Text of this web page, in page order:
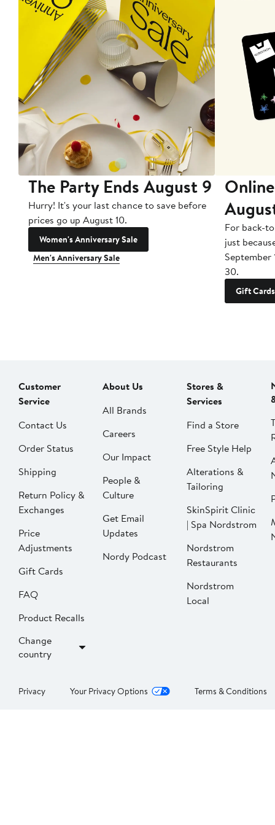
The Party Ends August 9
Hurry! It's your last chance to save before
prices go up August 10.
Women's Anniversary Sale
Men's Anniversary Sale
For back-
just
September
30.
Gift Cards
Customer
Service
Contact Us
Order Status
Shipping
Return Policy &
Exchanges
Price
Adjustments
Gift Cards
FAQ
Product Recalls
Change
country
About Us
All Brands
Careers
Our Impact
People &
Culture
Get Email
Updates
Nordy Podcast
Stores &
Services
Find a Store
Free Style Help
Alterations &
Tailoring
SkinSpirit Clinic
| Spa Nordstrom
Nordstrom
Restaurants
Nordstrom
Local
Privacy Your Privacy Options Terms & Conditions